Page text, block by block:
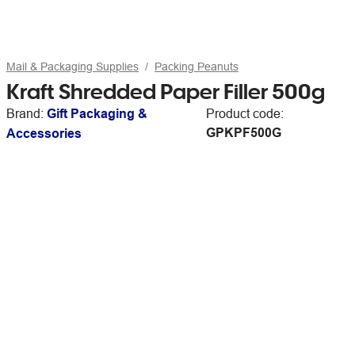
Mail & Packaging Supplies Packing Peanuts
Kraft Shredded Paper Filler 500g
Brand: Gift Packaging &
Accessories
Product code:
GPKPF500G